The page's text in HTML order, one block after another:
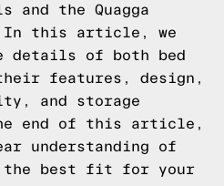
and the Quagga
In this article, we
of both bed
features, design,
and storage
end of this article,
understanding of
the best fit for your